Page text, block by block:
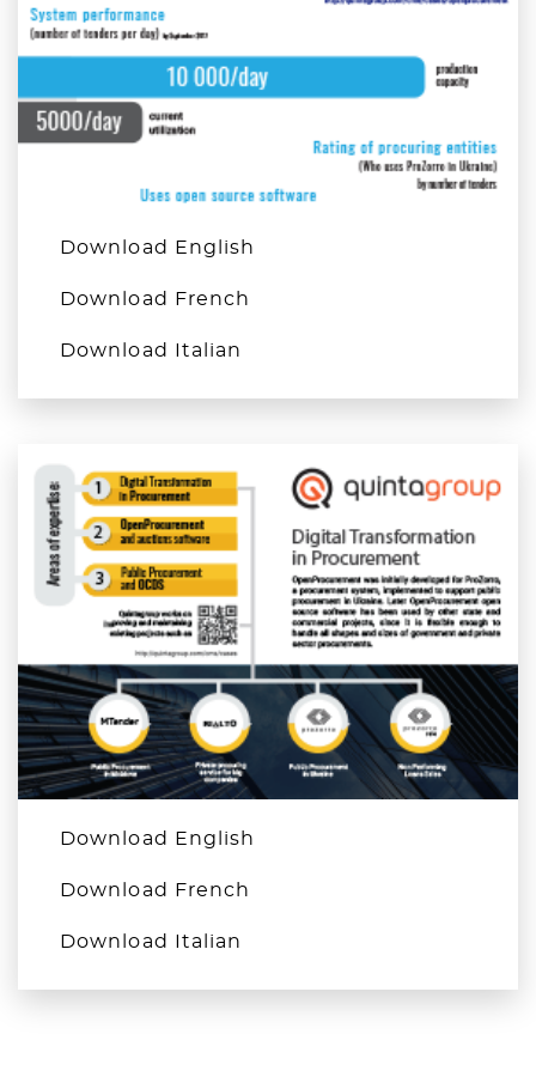
Download English
Download French
Download Italian
Download English
Download French
Download Italian